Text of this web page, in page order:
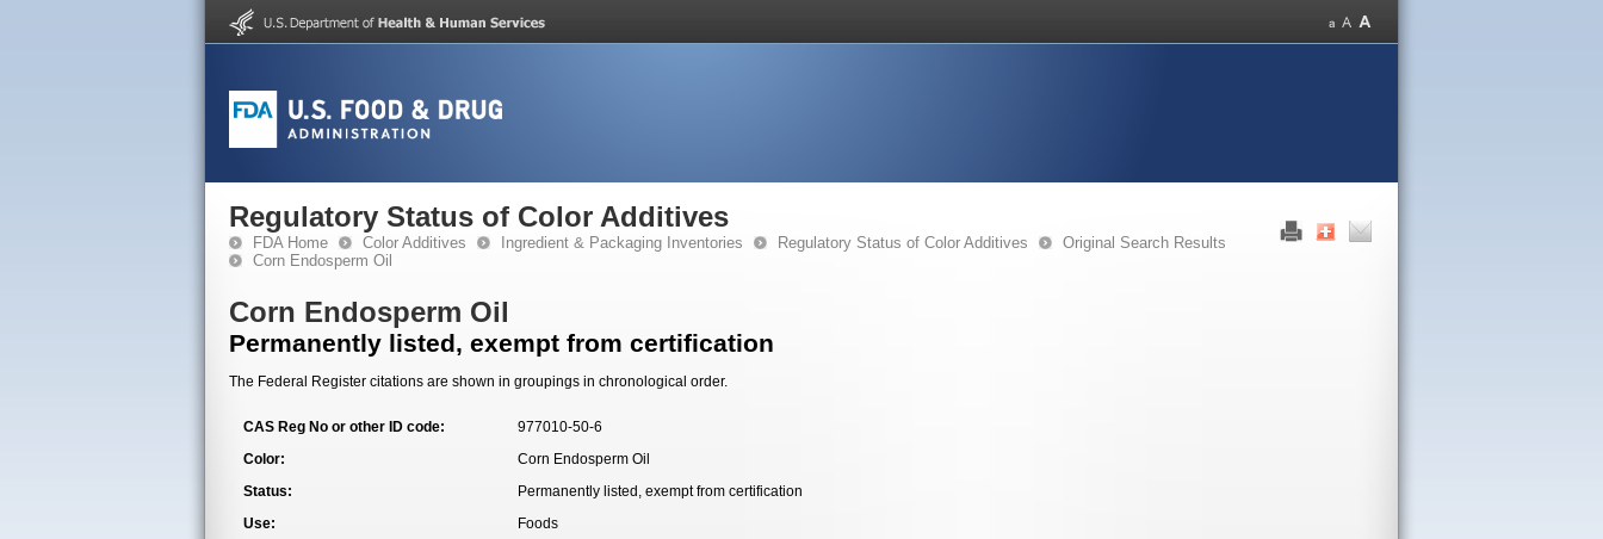
Regulatory Status of Color Additives
FDA Home Color Additives Ingredient & Packaging Inventories Regulatory Status of Color Additives
Original Search Results
Corn Endosperm Oil
Corn Endosperm Oil
Permanently listed, exempt from certification
The Federal Register citations are shown in groupings in chronological order.
CAS Reg No or other ID code:
977010-50-6
Color:
Corn Endosperm Oil
Status:
Permanently listed, exempt from certification
Use:
Foods